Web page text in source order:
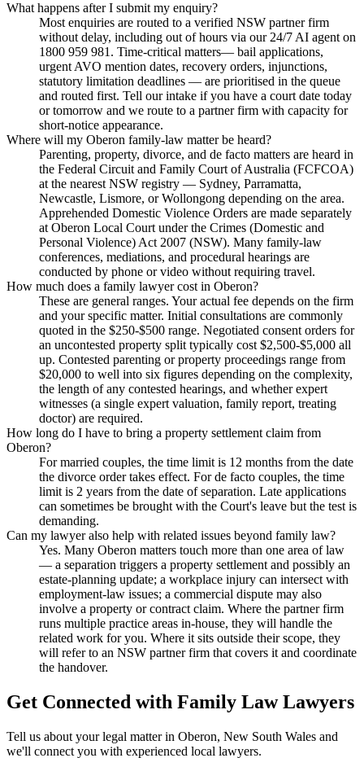
What happens after I submit my enquiry?
Most enquiries are routed to a verified NSW partner firm
without delay, including out of hours via our 24/7 AI agent on
1800 959 981. Time-critical matters— bail applications,
urgent AVO mention dates, recovery orders, injunctions,
statutory limitation deadlines — are prioritised in the queue
and routed first. Tell our intake if you have a court date today
or tomorrow and we route to a partner firm with capacity for
short-notice appearance.
Where will my Oberon family-law matter be heard?
Parenting, property, divorce, and de facto matters are heard in
the Federal Circuit and Family Court of Australia (FCFCOA)
at the nearest NSW registry — Sydney, Parramatta,
Newcastle, Lismore, or Wollongong depending on the area.
Apprehended Domestic Violence Orders are made separately
at Oberon Local Court under the Crimes (Domestic and
Personal Violence) Act 2007 (NSW). Many family-law
conferences, mediations, and procedural hearings are
conducted by phone or video without requiring travel.
How much does a family lawyer cost in Oberon?
These are general ranges. Your actual fee depends on the firm
and your specific matter. Initial consultations are commonly
quoted in the $250-$500 range. Negotiated consent orders for
an uncontested property split typically cost $2,500-$5,000 all
up. Contested parenting or property proceedings range from
$20,000 to well into six figures depending on the complexity,
the length of any contested hearings, and whether expert
witnesses (a single expert valuation, family report, treating
doctor) are required.
How long do I have to bring a property settlement claim from
Oberon?
For married couples, the time limit is 12 months from the date
the divorce order takes effect. For de facto couples, the time
limit is 2 years from the date of separation. Late applications
can sometimes be brought with the Court's leave but the test is
demanding.
Can my lawyer also help with related issues beyond family law?
Yes. Many Oberon matters touch more than one area of law
— a separation triggers a property settlement and possibly an
estate-planning update; a workplace injury can intersect with
employment-law issues; a commercial dispute may also
involve a property or contract claim. Where the partner firm
runs multiple practice areas in-house, they will handle the
related work for you. Where it sits outside their scope, they
will refer to an NSW partner firm that covers it and coordinate
the handover.
Get Connected with Family LawLawyers
Tell us about your legal matter in Oberon, New South Wales and
we'll connect you with experienced local lawyers.